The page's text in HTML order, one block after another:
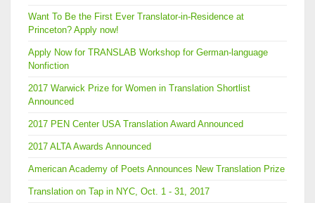
Want To Be the First Ever Translator-in-Residence at
Princeton? Apply now!
Apply Now for TRANSLAB Workshop for German-language
Nonfiction
2017 Warwick Prize for Women in Translation Shortlist
Announced
2017 PEN Center USA Translation Award Announced
2017 ALTA Awards Announced
American Academy of Poets Announces New Translation Prize
Translation on Tap in NYC, Oct. 1 - 31, 2017